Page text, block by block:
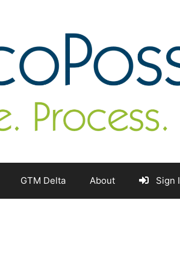
GTM Delta About Sign